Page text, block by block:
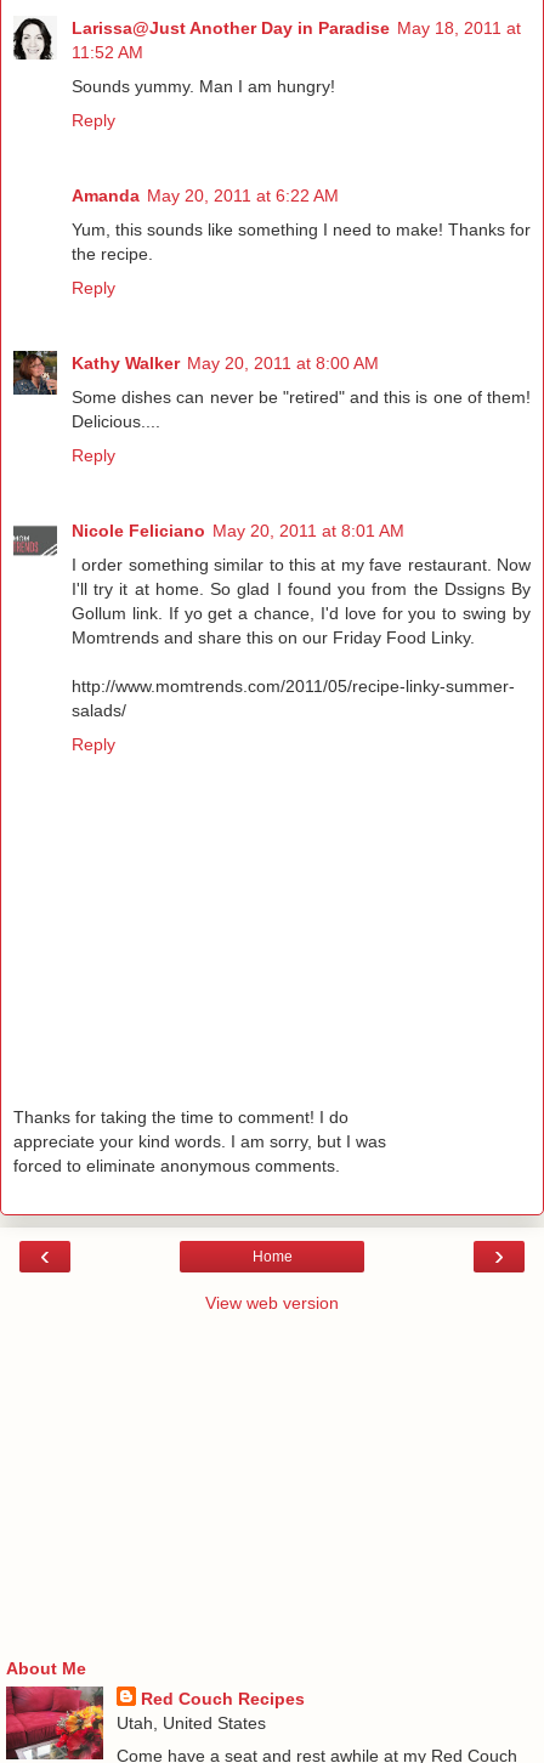
Larissa@Just Another Day in Paradise May 18, 2011 at
11:52 AM
Sounds yummy. Man I am hungry!
Reply
Amanda May 20, 2011 at 6:22 AM
Yum, this sounds like something I need to make! Thanks for
the recipe.
Reply
Kathy Walker May 20, 2011 at 8:00 AM
Some dishes can never be "retired" and this is one of them!
Delicious....
Reply
Nicole Feliciano May 20, 2011 at 8:01 AM
I order something similar to this at my fave restaurant. Now
I'll try it at home. So glad I found you from the Dssigns By
Gollum link. If yo get a chance, I'd love for you to swing by
Momtrends and share this on our Friday Food Linky.
http://www.momtrends.com/2011/05/recipe-linky-summer-
salads/
Reply
Thanks for taking the time to comment! I do
appreciate your kind words. I am sorry, but I was
forced to eliminate anonymous comments.
‹ ›
Home
View web version
About Me
Red Couch Recipes
Utah, United States
Come have a seat and rest awhile at my Red Couch